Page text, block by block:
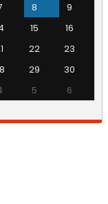
8
9
15
16
22
23
29
30
5 6